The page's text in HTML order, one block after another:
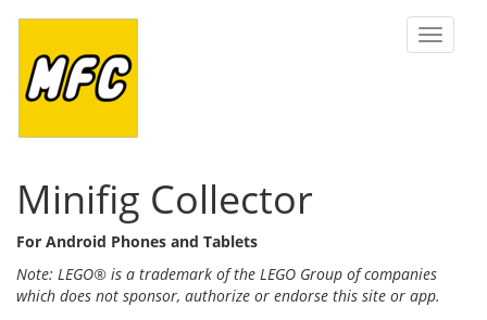
Toggle
Minifig Collector
For Android Phones and Tablets
Note: LEGO® is a trademark of the LEGO Group of companies
which does not sponsor, authorize or endorse this site or app.